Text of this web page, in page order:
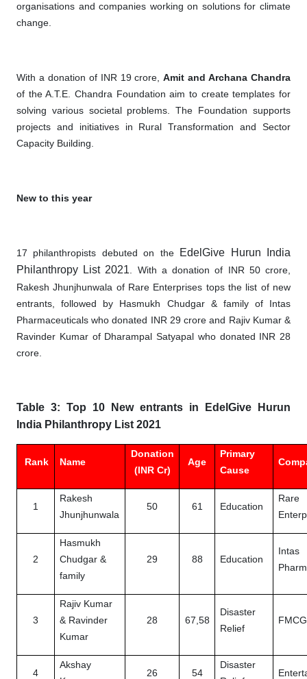
organisations and companies working on solutions for climate
change.
With a donation of INR 19 crore,Amit and Archana Chandra
of the A.T.E. Chandra Foundation aim to create templates for
solving various societal problems. The Foundation supports
projects and initiatives in Rural Transformation and Sector
Capacity Building.
New to this year
17 philanthropists debuted on the
EdelGive Hurun India
Philanthropy List 2021. With a donation of INR 50 crore,
Rakesh Jhunjhunwala of Rare Enterprises tops the list of new
entrants, followed by Hasmukh Chudgar & family of Intas
Pharmaceuticals who donated INR 29 crore and Rajiv Kumar &
Ravinder Kumar of Dharampal Satyapal who donated INR 28
crore.
Table 3: Top 10 New entrants in EdelGive Hurun
India Philanthropy List 2021
Rank Name
Donation
(INR Cr)
Age
Primary
Cause
1
Rakesh
Jhunjhunwala
50 61 Education
Rare
2
Hasmukh
Chudgar &
family
29 88 Education
Intas
3
Rajiv Kumar
& Ravinder
Kumar
28 67,58
Disaster
Relief
FMCG
4
Akshay
26 54
Disaster